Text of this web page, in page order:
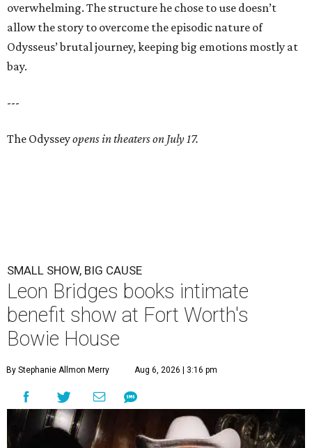
overwhelming. The structure he chose to use doesn’t
allow the story to overcome the episodic nature of
Odysseus’ brutal journey, keeping big emotions mostly at
bay.
---
The Odysseyopens in theaters on July 17.
SMALL SHOW, BIG CAUSE
Leon Bridges books intimate
benefit show at Fort Worth's
Bowie House
By Stephanie Allmon Merry Aug 6, 2026 | 3:16 pm